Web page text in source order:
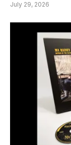
July 29, 2026